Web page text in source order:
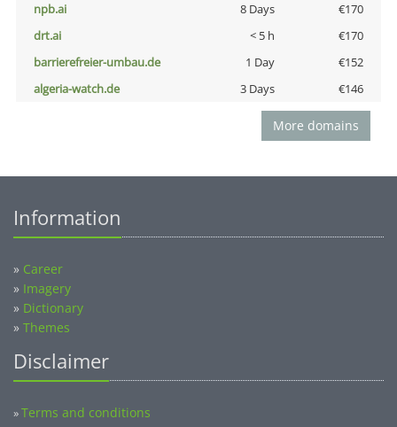
npb.ai
8 Days
€170
drt.ai
< 5 h
€170
barrierefreier-umbau.de
1 Day
€152
algeria-watch.de
3 Days €146
More domains
Information
» Career
» Imagery
» Dictionary
» Themes
Disclaimer
»Terms and conditions